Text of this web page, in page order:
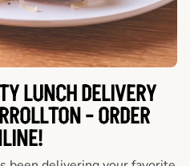
LUNCH DELIVERY
-ORDER